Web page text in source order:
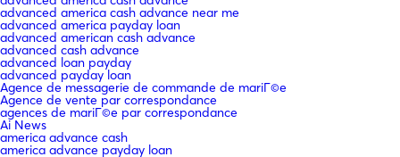
advanced america cash advance near me
advanced america payday loan
advanced american cash advance
advanced cash advance
advanced loan payday
advanced payday loan
Agence de messagerie de commande de mariГ©e
Agence de vente par correspondance
agences de mariГ©e par correspondance
Ai News
america advance cash
america advance payday loan